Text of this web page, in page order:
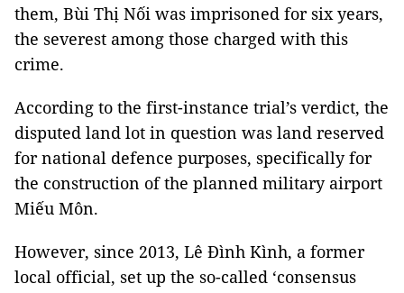
them, Bùi Thị Nối was imprisoned for six years,
the severest among those charged with this
crime.
According to the first-instance trial’s verdict, the
disputed land lot in question was land reserved
for national defence purposes, specifically for
the construction of the planned military airport
Miếu Môn.
However, since 2013, Lê Đình Kình, a former
local official, set up the so-called ‘consensus